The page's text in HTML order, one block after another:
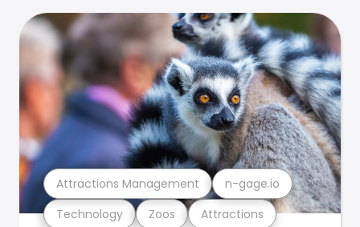
Technology Zoos Attractions
Attractions Management n-gage.io